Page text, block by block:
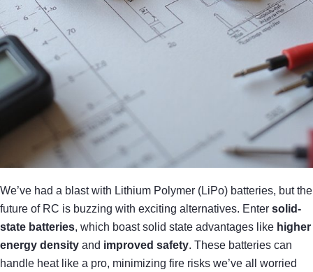
We’ve had a blast with Lithium Polymer (LiPo) batteries, but the
future of RC is buzzing with exciting alternatives. Enter solid-
state batteries, which boast solid state advantages like higher
energy density and improved safety. These batteries can
handle heat like a pro, minimizing fire risks we’ve all worried